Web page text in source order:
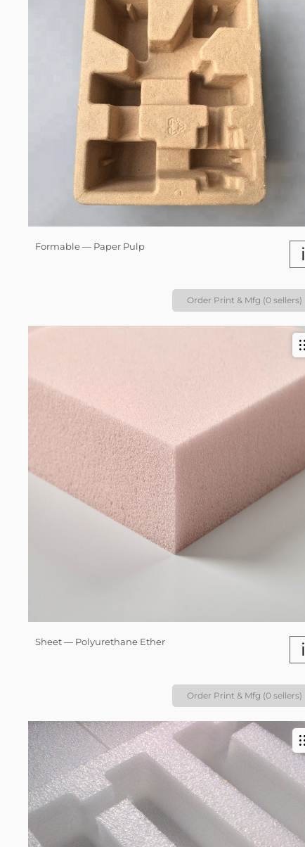
Formable — Paper Pulp i
Order Print & Mfg (0 sellers)
Sheet — Polyurethane Ether i
Order Print & Mfg (0 sellers)